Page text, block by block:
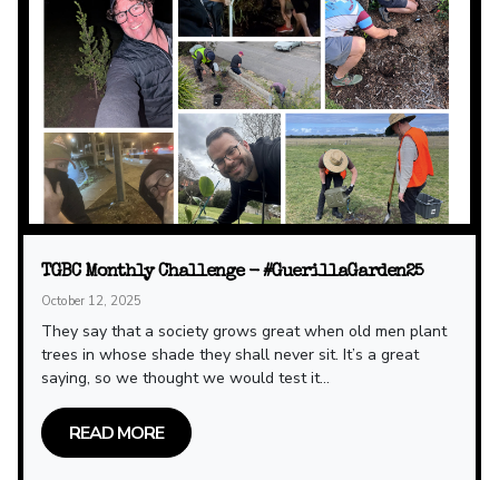
TGBC Monthly Challenge - #GuerillaGarden25
October 12, 2025
They say that a society grows great when old men plant
trees in whose shade they shall never sit. It’s a great
saying, so we thought we would test it...
READ MORE